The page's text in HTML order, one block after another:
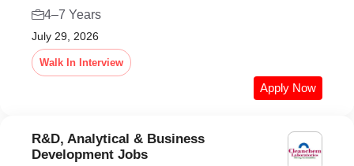
4–7 Years
July 29, 2026
Walk In Interview
Apply Now
R&D, Analytical & Business
Development Jobs